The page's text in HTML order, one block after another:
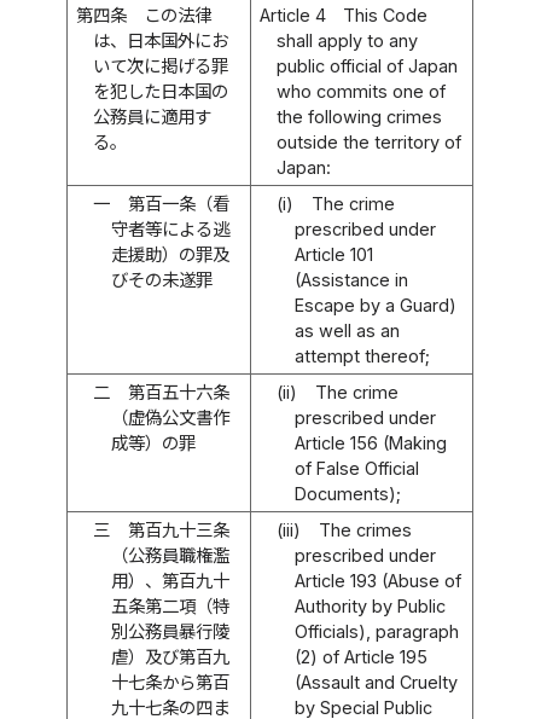
第四条
この法律
は、日本国外にお
いて次に掲げる罪
を犯した日本国の
公務員に適用す
る。
Article 4
This Code
shall apply to any
public official of Japan
who commits one of
the following crimes
outside the territory of
Japan:
一
第百一条（看
守者等による逃
走援助）の罪及
びその未遂罪
(i)
The crime
prescribed under
Article 101
(Assistance in
Escape by a Guard)
as well as an
attempt thereof;
二
第百五十六条
（虚偽公文書作
成等）の罪
(ii)
The crime
prescribed under
Article 156 (Making
of False Official
Documents);
三
第百九十三条
（公務員職権濫
用）、第百九十
五条第二項（特
別公務員暴行陵
虐）及び第百九
十七条から第百
九十七条の四ま
(iii)
The crimes
prescribed under
Article 193 (Abuse of
Authority by Public
Officials), paragraph
(2) of Article 195
(Assault and Cruelty
by Special Public